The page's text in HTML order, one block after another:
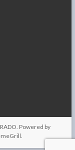
. Powered by
.